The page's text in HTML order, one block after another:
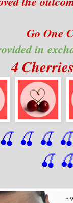
Go One
in
4
🍒 🍒 🍒
🍒